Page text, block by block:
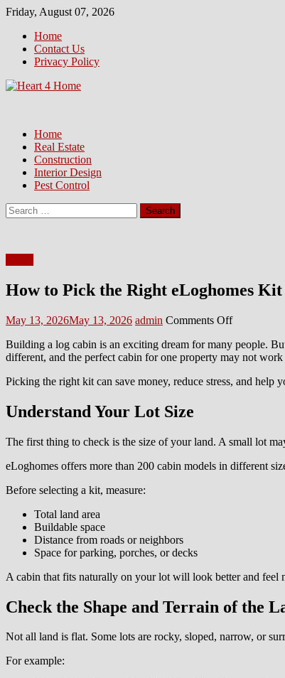
Skip
content
Friday, August 07, 2026
Home
Contact Us
Privacy Policy
Home
Real Estate
Construction
Interior Design
Pest Control
Search
for:
How to Pick the Right eLoghomes
Posted
May 13, 2026May 13, 2026 Author
admin Comments Offon
to
Pick
Right
Lot
Building a log cabin is an exciting dream for many people.
different, and the perfect cabin for one property may not
Picking the right kit can save money, reduce stress, and help
Understand Your Lot Size
The first thing to check is the size of your land. A small lot
eLoghomes offers more than 200 cabin models in different
Before selecting a kit, measure:
Total land area
Buildable space
Distance from roads or neighbors
Space for parking, porches, or decks
A cabin that fits naturally on your lot will look better and feel
Check the Shape and Terrain of the
Not all land is flat. Some lots are rocky, sloped, narrow, or
For example: